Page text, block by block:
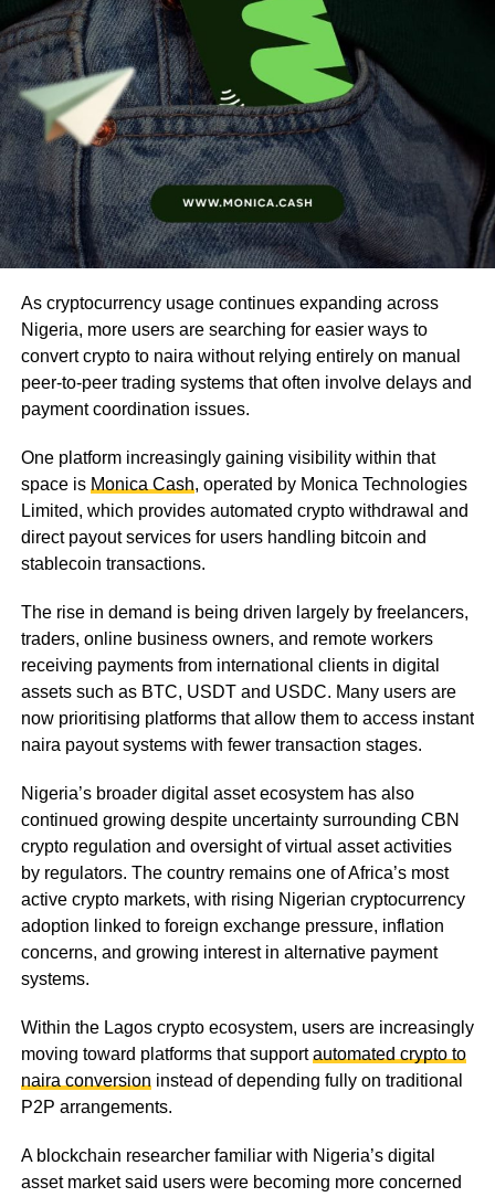
As cryptocurrency usage continues expanding across
Nigeria, more users are searching for easier ways to
convert crypto to naira without relying entirely on manual
peer-to-peer trading systems that often involve delays and
payment coordination issues.
One platform increasingly gaining visibility within that
space is Monica Cash, operated by Monica Technologies
Limited, which provides automated crypto withdrawal and
direct payout services for users handling bitcoin and
stablecoin transactions.
The rise in demand is being driven largely by freelancers,
traders, online business owners, and remote workers
receiving payments from international clients in digital
assets such as BTC, USDT and USDC. Many users are
now prioritising platforms that allow them to access instant
naira payout systems with fewer transaction stages.
Nigeria’s broader digital asset ecosystem has also
continued growing despite uncertainty surrounding CBN
crypto regulation and oversight of virtual asset activities
by regulators. The country remains one of Africa’s most
active crypto markets, with rising Nigerian cryptocurrency
adoption linked to foreign exchange pressure, inflation
concerns, and growing interest in alternative payment
systems.
Within the Lagos crypto ecosystem, users are increasingly
moving toward platforms that supportautomated crypto to
naira conversion instead of depending fully on traditional
P2P arrangements.
A blockchain researcher familiar with Nigeria’s digital
asset market said users were becoming more concerned